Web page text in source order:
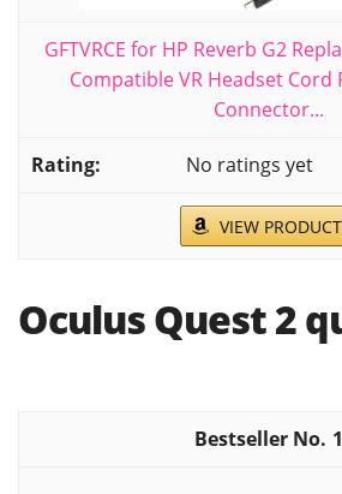
GFTVRCE for HP Reverb G2
Compatible VR Headset Cord
Connector...
No ratings yet
VIEW PRODUCT
Oculus Quest 2
1